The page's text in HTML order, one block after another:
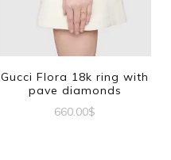
Gucci Flora 18k ring with
pave diamonds
660.00$